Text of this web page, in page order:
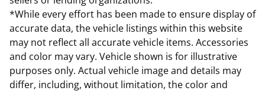
*While every effort has been made to ensure display of
accurate data, the vehicle listings within this website
may not reflect all accurate vehicle items. Accessories
and color may vary. Vehicle shown is for illustrative
purposes only. Actual vehicle image and details may
differ, including, without limitation, the color and